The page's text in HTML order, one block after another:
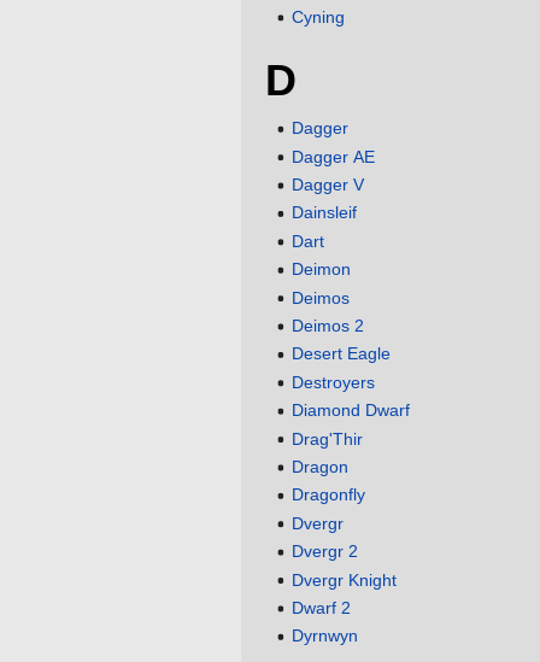
Cyning
D
Dagger
Dagger AE
Dagger V
Dainsleif
Dart
Deimon
Deimos
Deimos 2
Desert Eagle
Destroyers
Diamond Dwarf
Drag'Thir
Dragon
Dragonfly
Dvergr
Dvergr 2
Dvergr Knight
Dwarf 2
Dyrnwyn